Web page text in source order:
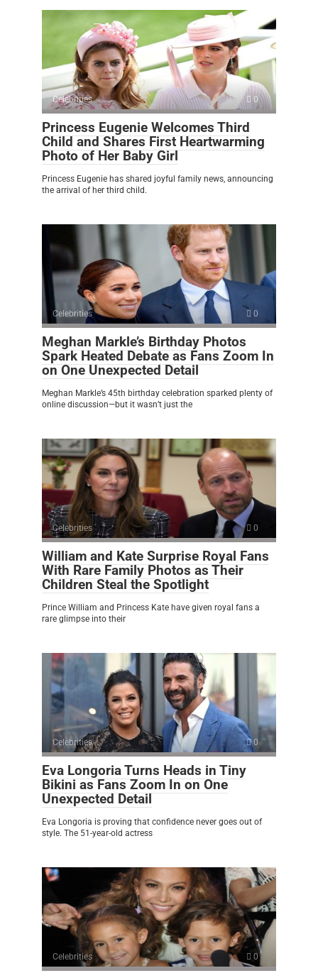
Celebrities 0
Princess Eugenie Welcomes Third
Child and Shares First Heartwarming
Photo of Her Baby Girl
Princess Eugenie has shared joyful family news, announcing
the arrival of her third child.
Celebrities 0
Meghan Markle’s Birthday Photos
Spark Heated Debate as Fans Zoom In
on One Unexpected Detail
Meghan Markle’s 45th birthday celebration sparked plenty of
online discussion—but it wasn’t just the
Celebrities 0
William and Kate Surprise Royal Fans
With Rare Family Photos as Their
Children Steal the Spotlight
Prince William and Princess Kate have given royal fans a
rare glimpse into their
Celebrities 0
Eva Longoria Turns Heads in Tiny
Bikini as Fans Zoom In on One
Unexpected Detail
Eva Longoria is proving that confidence never goes out of
style. The 51-year-old actress
Celebrities 0